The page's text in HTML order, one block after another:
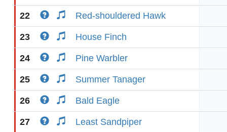
22 Red-shouldered Hawk
23 House Finch
24 Pine Warbler
25 Summer Tanager
26 Bald Eagle
27 Least Sandpiper